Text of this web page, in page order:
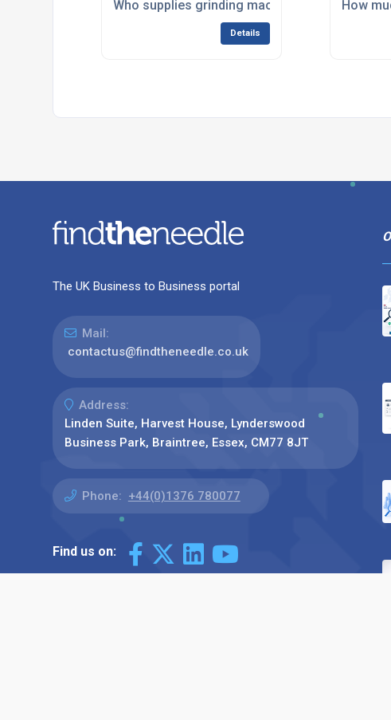
Who supplies grinding machines in the UK?
Details
How
The UK Business to Business portal
Mail:
contactus@findtheneedle.co.uk
Address:
Linden Suite, Harvest House, Lynderswood
Business Park, Braintree, Essex, CM77 8JT
Phone: +44(0)1376 780077
Find us on: